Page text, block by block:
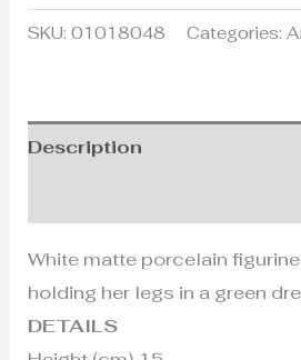
SKU:01018048 Categories:
Description
White matte porcelain
holding her legs in a green
DETAILS